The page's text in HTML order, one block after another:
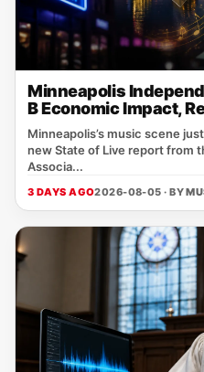
Minneapolis
B Economic Impact,
Minneapolis’s music scene
new State of Live report from
Associa...
3 DAYS AGO2026-08-05 · BY